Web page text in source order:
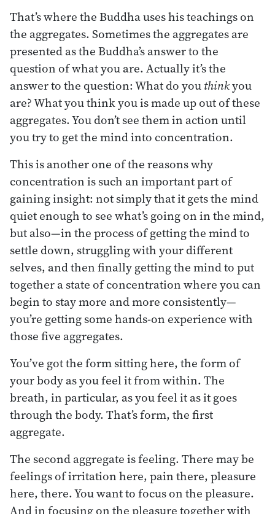
That’s where the Buddha uses his teachings on
the aggregates. Sometimes the aggregates are
presented as the Buddha’s answer to the
question of what you are. Actually it’s the
answer to the question: What do youthinkyou
are? What you think you is made up out of these
aggregates. You don’t see them in action until
you try to get the mind into concentration.
This is another one of the reasons why
concentration is such an important part of
gaining insight: not simply that it gets the mind
quiet enough to see what’s going on in the mind,
but also—in the process of getting the mind to
settle down, struggling with your different
selves, and then finally getting the mind to put
together a state of concentration where you can
begin to stay more and more consistently—
you’re getting some hands-on experience with
those five aggregates.
You’ve got the form sitting here, the form of
your body as you feel it from within. The
breath, in particular, as you feel it as it goes
through the body. That’s form, the first
aggregate.
The second aggregate is feeling. There may be
feelings of irritation here, pain there, pleasure
here, there. You want to focus on the pleasure.
And in focusing on the pleasure together with